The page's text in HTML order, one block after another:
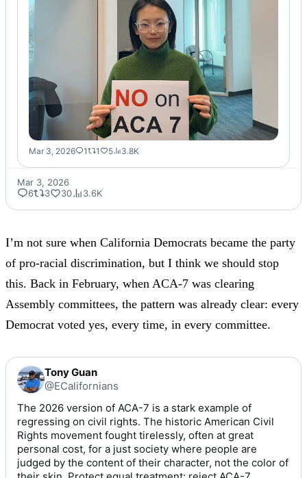
Mar 3, 2026 1 1 5 3.8K
Mar 3, 2026
6
3 30 3.6K
I’m not sure when California Democrats became the party
of pro-racial discrimination, but I think we should stop
this. Back in February, when ACA-7 was clearing
Assembly committees, the pattern was already clear: every
Democrat voted yes, every time, in every committee.
Tony Guan
@ECalifornians
The 2026 version of ACA-7 is a stark example of
regressing on civil rights. The historic American Civil
Rights movement fought tirelessly, often at great
personal cost, for a just society where people are
judged by the content of their character, not the color of